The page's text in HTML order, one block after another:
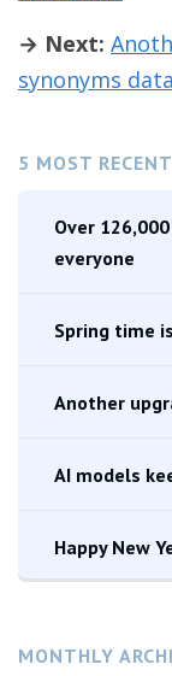
5 MOST
Over
everyone
Spring time
Another
AI models
Happy New
MONTHLY
→ Next:
synonyms